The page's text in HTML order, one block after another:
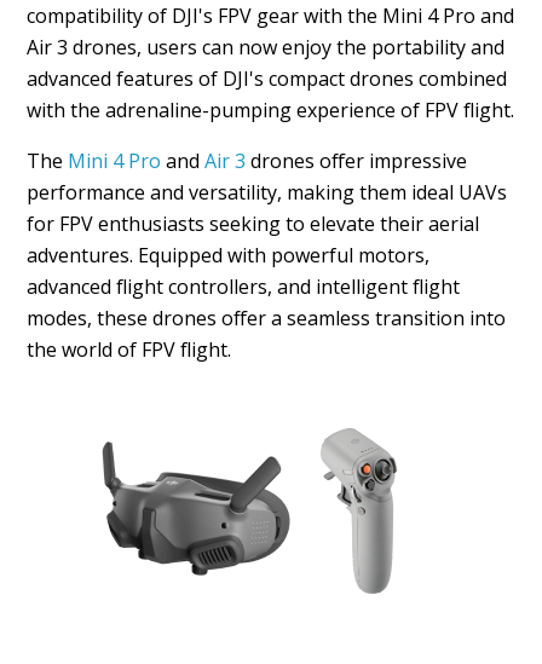
compatibility of DJI's FPV gear with the Mini 4 Pro and
Air 3 drones, users can now enjoy the portability and
advanced features of DJI's compact drones combined
with the adrenaline-pumping experience of FPV flight.
The Mini 4 Proand Air 3 drones offer impressive
performance and versatility, making them ideal UAVs
for FPV enthusiasts seeking to elevate their aerial
adventures. Equipped with powerful motors,
advanced flight controllers, and intelligent flight
modes, these drones offer a seamless transition into
the world of FPV flight.